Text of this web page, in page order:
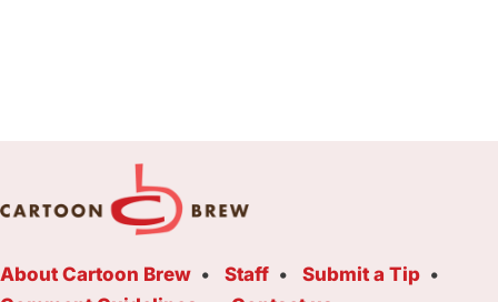
About Cartoon Brew Staff
Submit a Tip